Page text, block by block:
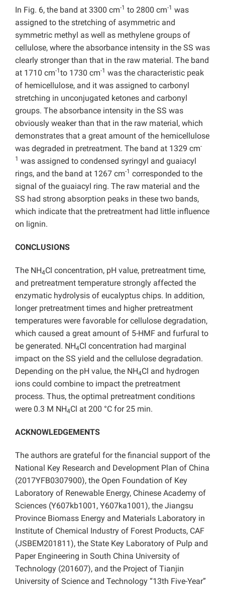
In Fig. 6, the band at 3300 cm-1 to 2800 cm-1 was
assigned to the stretching of asymmetric and
symmetric methyl as well as methylene groups of
cellulose, where the absorbance intensity in the SS was
clearly stronger than that in the raw material. The band
at 1710 cm-1to 1730 cm-1 was the characteristic peak
of hemicellulose, and it was assigned to carbonyl
stretching in unconjugated ketones and carbonyl
groups. The absorbance intensity in the SS was
obviously weaker than that in the raw material, which
demonstrates that a great amount of the hemicellulose
was degraded in pretreatment. The band at 1329 cm-
1 was assigned to condensed syringyl and guaiacyl
rings, and the band at 1267 cm-1 corresponded to the
signal of the guaiacyl ring. The raw material and the
SS had strong absorption peaks in these two bands,
which indicate that the pretreatment had little influence
on lignin.
CONCLUSIONS
The NH4Cl concentration, pH value, pretreatment time,
and pretreatment temperature strongly affected the
enzymatic hydrolysis of eucalyptus chips. In addition,
longer pretreatment times and higher pretreatment
temperatures were favorable for cellulose degradation,
which caused a great amount of 5-HMF and furfural to
be generated. NH4Cl concentration had marginal
impact on the SS yield and the cellulose degradation.
Depending on the pH value, the NH4Cl and hydrogen
ions could combine to impact the pretreatment
process. Thus, the optimal pretreatment conditions
were 0.3 M NH4Cl at 200 °C for 25 min.
ACKNOWLEDGEMENTS
The authors are grateful for the financial support of the
National Key Research and Development Plan of China
(2017YFB0307900), the Open Foundation of Key
Laboratory of Renewable Energy, Chinese Academy of
Sciences (Y607kb1001, Y607ka1001), the Jiangsu
Province Biomass Energy and Materials Laboratory in
Institute of Chemical Industry of Forest Products, CAF
(JSBEM201811), the State Key Laboratory of Pulp and
Paper Engineering in South China University of
Technology (201607), and the Project of Tianjin
University of Science and Technology “13th Five-Year”